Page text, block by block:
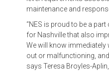
maintenance and
“NES is proud to be a
for Nashville that also
We will know immediately
out or malfunctioning,
says Teresa Broyles-